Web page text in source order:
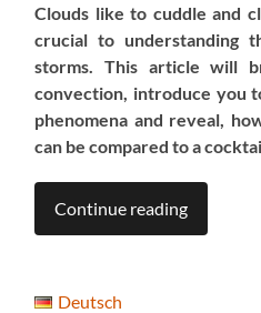
Clouds like to cuddle and
crucial to understanding
storms. This articlewill
convection, introduce you
phenomena and reveal,
can be compared to a
Continue reading
Deutsch